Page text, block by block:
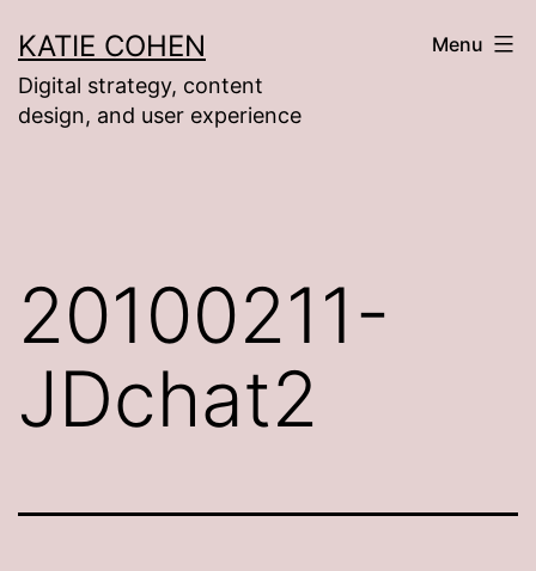
to
content
KATIE COHEN
Digital strategy, content
design, and user experience
Menu
20100211-
JDchat2